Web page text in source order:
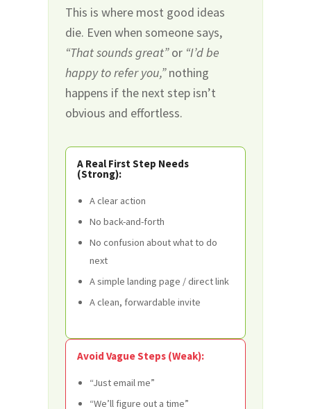
This is where most good ideas
die. Even when someone says,
“That sounds great”or “I’d be
happy to refer you,”nothing
happens if the next step isn’t
obvious and effortless.
A Real First Step Needs
(Strong):
A clear action
No back-and-forth
No confusion about what to do
next
A simple landing page / direct link
A clean, forwardable invite
Avoid Vague Steps (Weak):
“Just email me”
“We’ll figure out a time”